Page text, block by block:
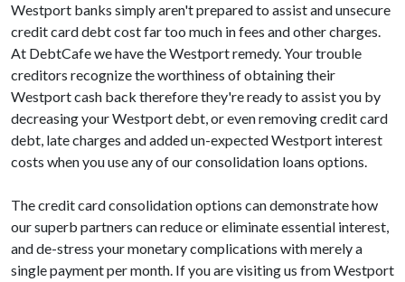
Westport banks simply aren't prepared to assist and unsecure
credit card debt cost far too much in fees and other charges.
At DebtCafe we have the Westport remedy. Your trouble
creditors recognize the worthiness of obtaining their
Westport cash back therefore they're ready to assist you by
decreasing your Westport debt, or even removing credit card
debt, late charges and added un-expected Westport interest
costs when you use any of our consolidation loans options.
The credit card consolidation options can demonstrate how
our superb partners can reduce or eliminate essential interest,
and de-stress your monetary complications with merely a
single payment per month. If you are visiting us from Westport